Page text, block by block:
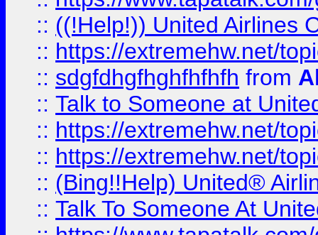
:: ((!Help!)) United Airlines
:: https://extremehw.net/
:: sdgfdhgfhghfhfhfh from
:: Talk to Someone at
:: https://extremehw.net/
:: https://extremehw.net/
:: (Bing!!Help) United®
:: Talk To Someone At